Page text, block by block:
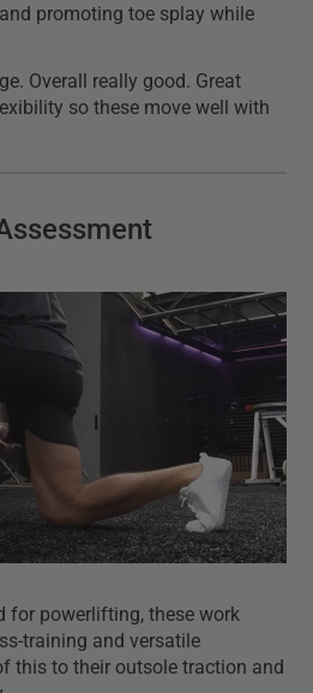
promoting toe splay while
Overall really good. Great
so these move well with
for powerlifting, these work
training and versatile
this to their outsole traction and